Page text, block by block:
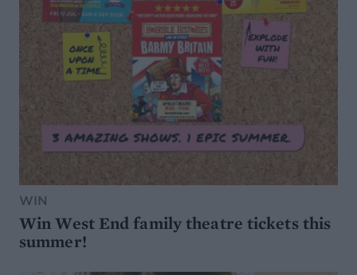
WIN
Win West End family theatre tickets this
summer!